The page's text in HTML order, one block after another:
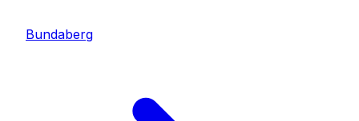
Bundaberg